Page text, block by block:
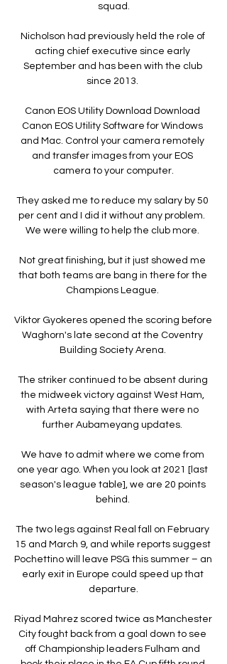
squad.
Nicholson had previously held the role of
acting chief executive since early
September and has been with the club
since 2013.
Canon EOS Utility Download Download
Canon EOS Utility Software for Windows
and Mac. Control your camera remotely
and transfer images from your EOS
camera to your computer.
They asked me to reduce my salary by 50
per cent and I did it without any problem.
We were willing to help the club more.
Not great finishing, but it just showed me
that both teams are bang in there for the
Champions League.
Viktor Gyokeres opened the scoring before
Waghorn's late second at the Coventry
Building Society Arena.
The striker continued to be absent during
the midweek victory against West Ham,
with Arteta saying that there were no
further Aubameyang updates.
We have to admit where we come from
one year ago. When you look at 2021 [last
season's league table], we are 20 points
behind.
The two legs against Real fall on February
15 and March 9, and while reports suggest
Pochettino will leave PSG this summer – an
early exit in Europe could speed up that
departure.
Riyad Mahrez scored twice as Manchester
City fought back from a goal down to see
off Championship leaders Fulham and